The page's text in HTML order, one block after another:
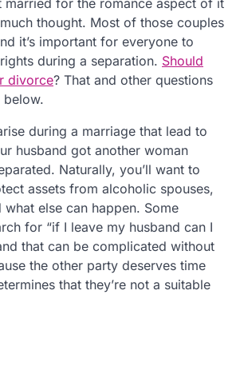
married for the romance aspect of it
thought. Most of those couples
it’s important for everyone to
during a separation. Should
divorce? That and other questions
below.
during a marriage that lead to
husband got another woman
Naturally, you’ll want to
assets from alcoholic spouses,
else can happen. Some
for “if I leave my husband can I
that can be complicated without
the other party deserves time
that they’re not a suitable